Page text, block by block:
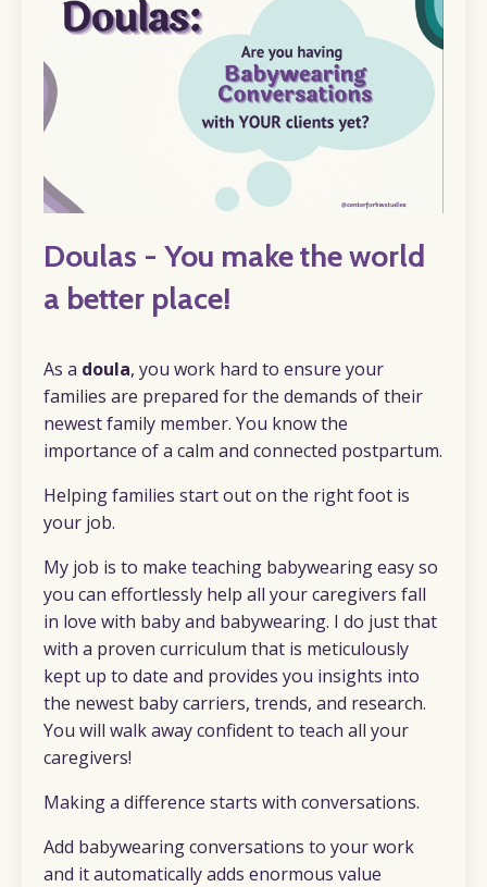
Doulas - You make the world
a better place!
As a doula, you work hard to ensure your
families are prepared for the demands of their
newest family member. You know the
importance of a calm and connected postpartum.
Helping families start out on the right foot is
your job.
My job is to make teaching babywearing easy so
you can effortlessly help all your caregivers fall
in love with baby and babywearing. I do just that
with a proven curriculum that is meticulously
kept up to date and provides you insights into
the newest baby carriers, trends, and research.
You will walk away confident to teach all your
caregivers!
Making a difference starts with conversations.
Add babywearing conversations to your work
and it automatically adds enormous value